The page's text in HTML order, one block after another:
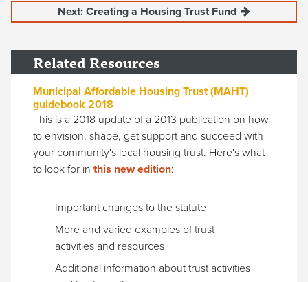
Next: Creating a Housing Trust Fund
Related Resources
Municipal Affordable Housing Trust (MAHT)
guidebook 2018
This is a 2018 update of a 2013 publication on how
to envision, shape, get support and succeed with
your community's local housing trust. Here's what
to look for in this new edition:
Important changes to the statute
More and varied examples of trust
activities and resources
Additional information about trust activities